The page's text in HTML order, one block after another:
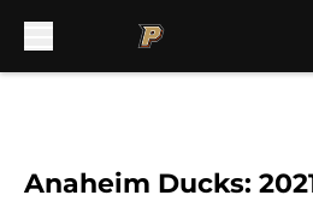
Anaheim Ducks: